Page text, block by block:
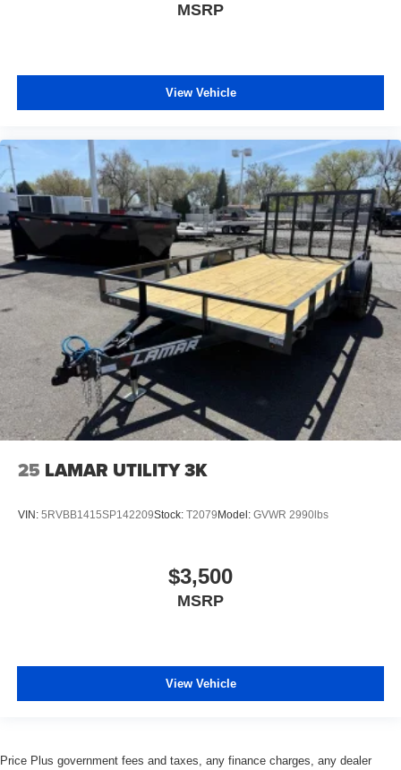
MSRP
View Vehicle
25 LAMAR UTILITY 3K
VIN: 5RVBB1415SP142209Stock: T2079Model: GVWR 2990lbs
$3,500
MSRP
View Vehicle
Price Plus government fees and taxes, any finance charges, any dealer